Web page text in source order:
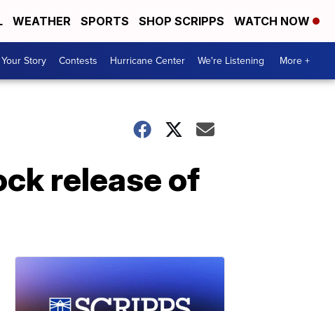
WEATHER SPORTS SHOP SCRIPPS WATCH NOW
Story Contests Hurricane Center We're Listening More +
release of